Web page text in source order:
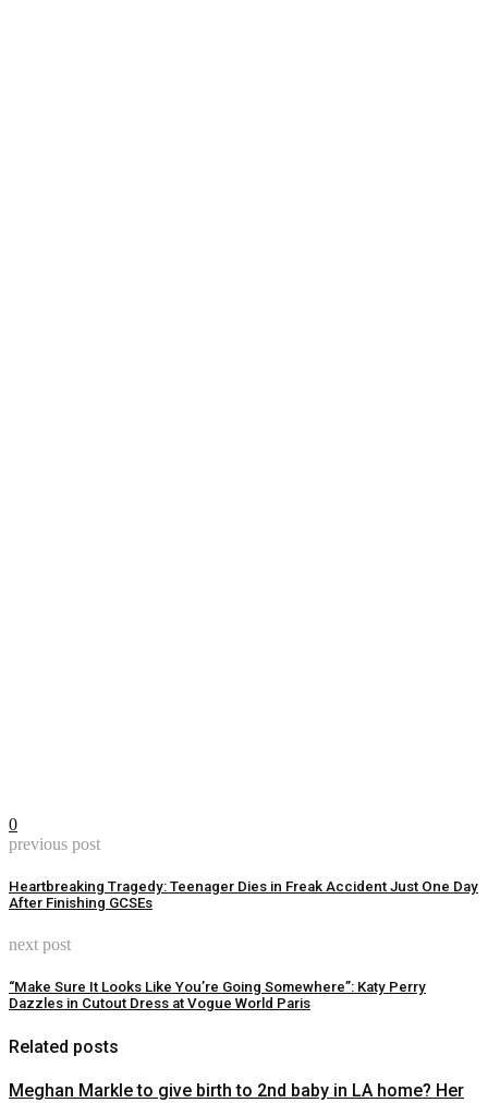
0
previous post
Heartbreaking Tragedy: Teenager Dies in Freak Accident Just One Day
After Finishing GCSEs
next post
“Make Sure It Looks Like You’re Going Somewhere”: Katy Perry
Dazzles in Cutout Dress at Vogue World Paris
Related posts
Meghan Markle to give birth to 2nd baby in LA home? Her